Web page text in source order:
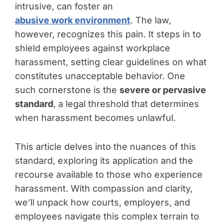
intrusive, can foster an
abusive work environment. The law,
however, recognizes this pain. It steps in to
shield employees against workplace
harassment, setting clear guidelines on what
constitutes unacceptable behavior. One
such cornerstone is the severe or pervasive
standard, a legal threshold that determines
when harassment becomes unlawful.
This article delves into the nuances of this
standard, exploring its application and the
recourse available to those who experience
harassment. With compassion and clarity,
we’ll unpack how courts, employers, and
employees navigate this complex terrain to